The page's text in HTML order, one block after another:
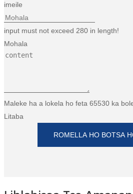
imeile
input must not exceed 280 in length!
Mohala
Maleke ha a lokela ho feta 65530 ka
Litaba
ROMELLA HO BOTSA